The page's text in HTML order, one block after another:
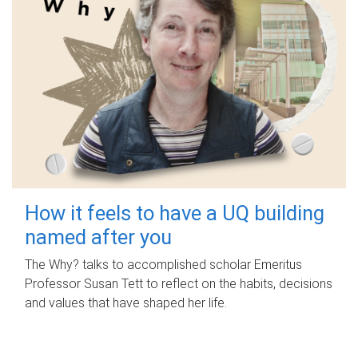
How it feels to have a UQ building
named after you
The Why? talks to accomplished scholar Emeritus
Professor Susan Tett to reflect on the habits, decisions
and values that have shaped her life.